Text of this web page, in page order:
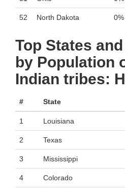
52 North Dakota 0%
Top States
by Population
Indian tribes:
# State
1 Louisiana
2 Texas
3 Mississippi
4 Colorado